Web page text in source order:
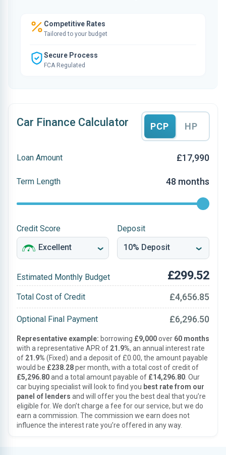
Competitive Rates
Tailored to your budget
Secure Process
FCA Regulated
Car Finance Calculator PCP HP
Loan Amount £17,990
Term Length 48 months
Credit Score Deposit
Estimated Monthly Budget £299.52
Total Cost of Credit £4,656.85
Optional Final Payment £6,296.50
Representative example: borrowing £9,000over 60 months
with a representative APR of 21.9%, an annual interest rate
of 21.9% (Fixed) and a deposit of £0.00, the amount payable
would be £238.28per month, with a total cost of credit of
£5,296.80and a total amount payable of £14,296.80 . Our
car buying specialist will look to find you best rate from our
panel of lenders and will offer you the best deal that you’re
eligible for. We don’t charge a fee for our service, but we do
earn a commission. The commission we earn does not
influence the interest rate you’re offered in any way.